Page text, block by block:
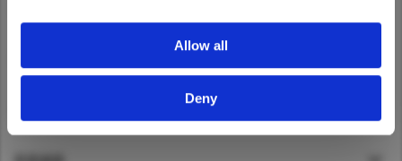
Allow all
Deny
Myanmar
New Zealand
Philippines
Vietnam